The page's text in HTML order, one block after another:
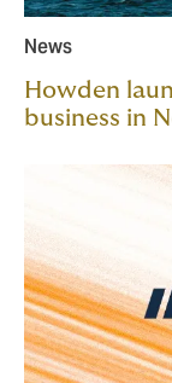
News
Howden
business in